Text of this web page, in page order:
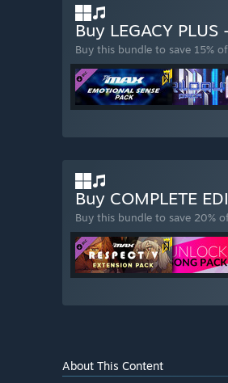
Buy LEGACY PLUS
Buy this bundle to save 15%
Buy COMPLETE
Buy this bundle to save 20%
About This Content